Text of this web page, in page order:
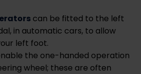
can be fitted to the left
in automatic cars, to allow
left foot.
the one-handed operation
wheel; these are often